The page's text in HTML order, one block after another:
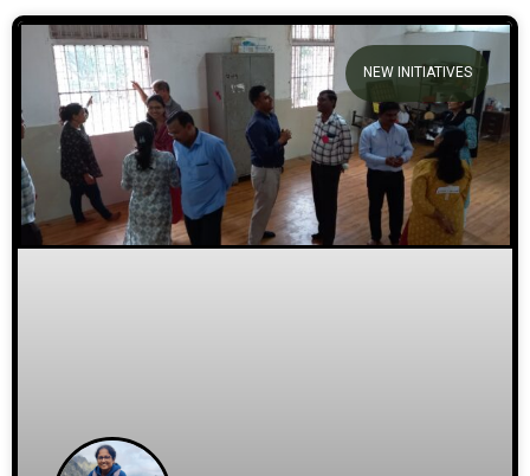
NEW INITIATIVES